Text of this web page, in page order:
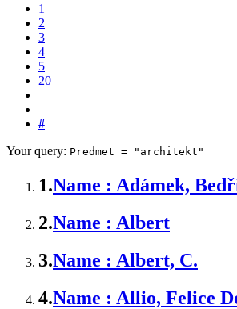
1
2
3
4
5
20
#
Your query: Predmet = "architekt"
1.Name : Adámek,
2.Name : Albert
3.Name : Albert, C.
4.Name : Allio, Felice